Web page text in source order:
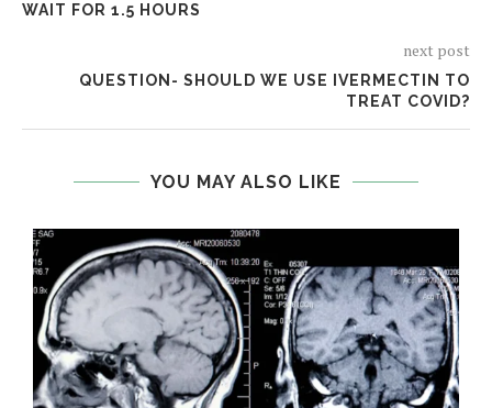
WAIT FOR 1.5 HOURS
next post
QUESTION- SHOULD WE USE IVERMECTIN TO
TREAT COVID?
YOU MAY ALSO LIKE